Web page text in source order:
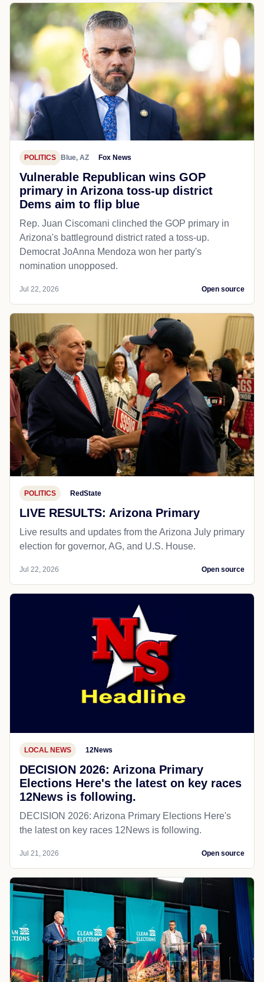
POLITICS Blue, AZ Fox News
Vulnerable Republican wins GOP
primary in Arizona toss-up district
Dems aim to flip blue
Rep. Juan Ciscomani clinched the GOP primary in
Arizona's battleground district rated a toss-up.
Democrat JoAnna Mendoza won her party's
nomination unopposed.
Jul 22, 2026 Open source
POLITICS RedState
LIVE RESULTS: Arizona Primary
Live results and updates from the Arizona July primary
election for governor, AG, and U.S. House.
Jul 22, 2026 Open source
LOCAL NEWS 12News
DECISION 2026: Arizona Primary
Elections Here's the latest on key races
12News is following.
DECISION 2026: Arizona Primary Elections Here's
the latest on key races 12News is following.
Jul 21, 2026 Open source